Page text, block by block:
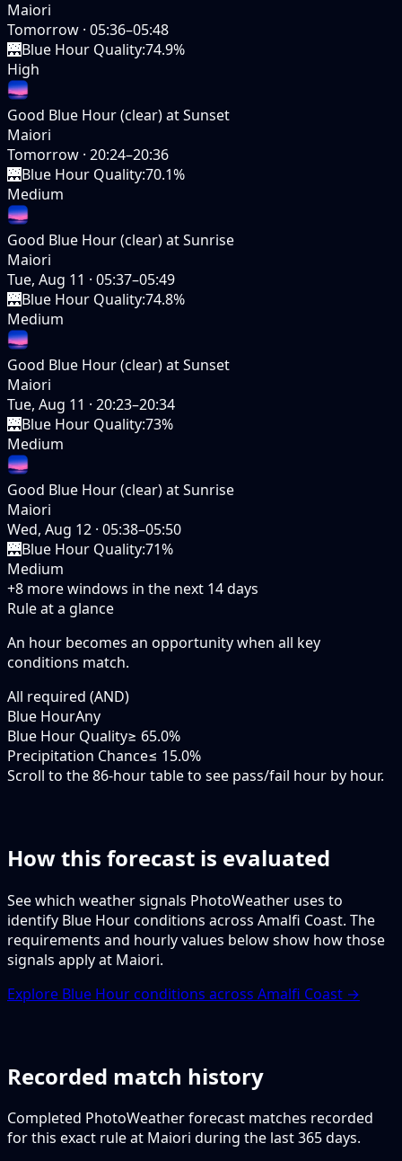
Maiori
Tomorrow · 05:36–05:48
🌉Blue Hour Quality:74.9%
High
Good Blue Hour (clear) at Sunset
Maiori
Tomorrow · 20:24–20:36
🌉Blue Hour Quality:70.1%
Medium
Good Blue Hour (clear) at Sunrise
Maiori
Tue, Aug 11 · 05:37–05:49
🌉Blue Hour Quality:74.8%
Medium
Good Blue Hour (clear) at Sunset
Maiori
Tue, Aug 11 · 20:23–20:34
🌉Blue Hour Quality:73%
Medium
Good Blue Hour (clear) at Sunrise
Maiori
Wed, Aug 12 · 05:38–05:50
🌉Blue Hour Quality:71%
Medium
+8 more windows in the next 14days
Rule at a glance
An hour becomes an opportunity when all key
conditions match.
All required (AND)
Blue HourAny
Blue Hour Quality≥ 65.0%
Precipitation Chance≤ 15.0%
Scroll to the 86-hour table to see pass/fail hour by hour.
How this forecast is evaluated
See which weather signals PhotoWeather uses to
identify Blue Hour conditions across Amalfi Coast. The
requirements and hourly values below show how those
signals apply at Maiori.
Explore Blue Hour conditions across Amalfi Coast →
Recorded match history
Completed PhotoWeather forecast matches recorded
for this exact rule at Maiori during the last 365 days.